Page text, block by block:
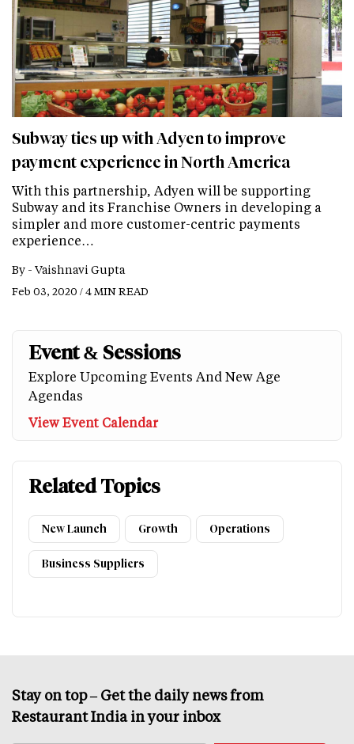
Subway ties up with Adyen to improve
payment experience in North America
With this partnership, Adyen will be supporting
Subway and its Franchise Owners in developing a
simpler and more customer-centric payments
experience…
By - Vaishnavi Gupta
Feb 03, 2020 / 4 MIN READ
Event & Sessions
Explore Upcoming Events And New Age
Agendas
View Event Calendar
Related Topics
New Launch Growth Operations
Business Suppliers
Stay on top – Get the daily news from
Restaurant India in your inbox